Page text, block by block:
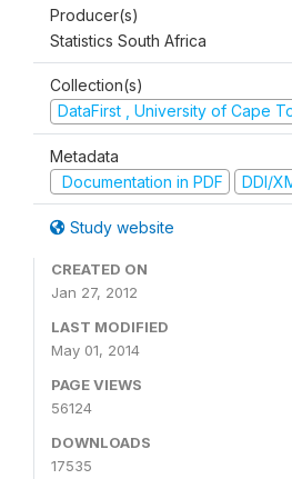
Producer(s)
Statistics South Africa
Collection(s)
DataFirst , University of Cape
Metadata
Documentation in PDF
DDI/
Study website
CREATED ON
Jan 27, 2012
LAST MODIFIED
May 01, 2014
PAGE VIEWS
56124
DOWNLOADS
17535